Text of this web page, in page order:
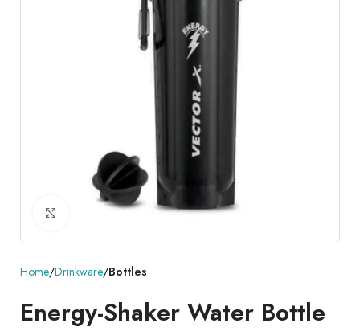
Click to enlarge
Home Drinkware Bottles
Energy-Shaker Water Bottle